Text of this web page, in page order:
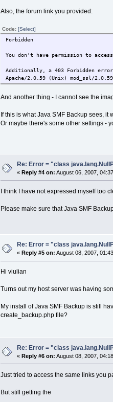
Also, the forum link you provided:
Code: [Select]
Forbidden
You don't have permission to
Additionally, a 403 Forbidden error
Apache/2.0.59 (Unix) mod_ssl/
And another thing - I cannot see the
If this is what Java SMF Backup sees, it
Or maybe there's some other settings -
Re: Error = "class
«Reply #4 on: August 06, 2007,
I think I have not expressed myself too
Please make sure that Java SMF
Re: Error = "class
« Reply #5 on: August 08, 2007,
Hi viulian
Turns out my host server was having
My install of Java SMF Backup is still
create_backup.php file?
Re: Error = "class
«Reply #6 on: August 08, 2007,
Just tried to access the same links you
But still getting the